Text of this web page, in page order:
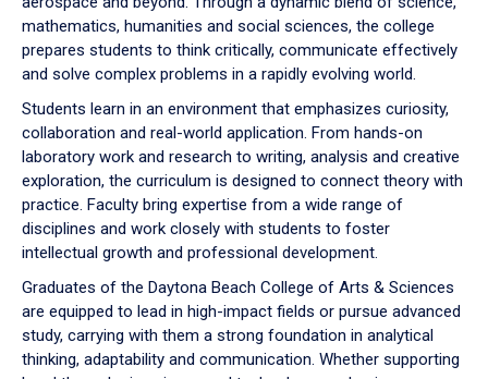
mathematics, humanities and social sciences, the college
prepares students to think critically, communicate effectively
and solve complex problems in a rapidly evolving world.
Students learn in an environment that emphasizes curiosity,
collaboration and real-world application. From hands-on
laboratory work and research to writing, analysis and creative
exploration, the curriculum is designed to connect theory with
practice. Faculty bring expertise from a wide range of
disciplines and work closely with students to foster
intellectual growth and professional development.
Graduates of the Daytona Beach College of Arts & Sciences
are equipped to lead in high-impact fields or pursue advanced
study, carrying with them a strong foundation in analytical
thinking, adaptability and communication. Whether supporting